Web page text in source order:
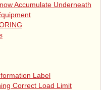
Accumulate Underneath
Label
Correct Load Limit